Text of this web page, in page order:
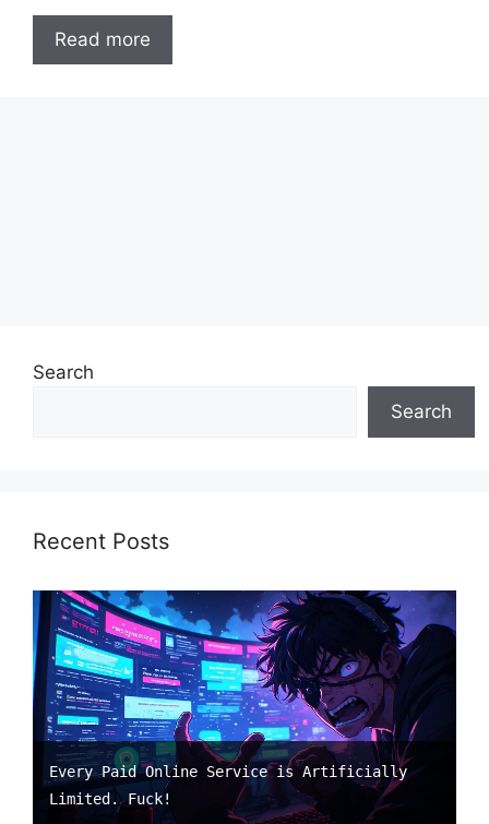
Read more
Search
Search
Recent Posts
Every Paid Online Service is Artificially
Limited. Fuck!